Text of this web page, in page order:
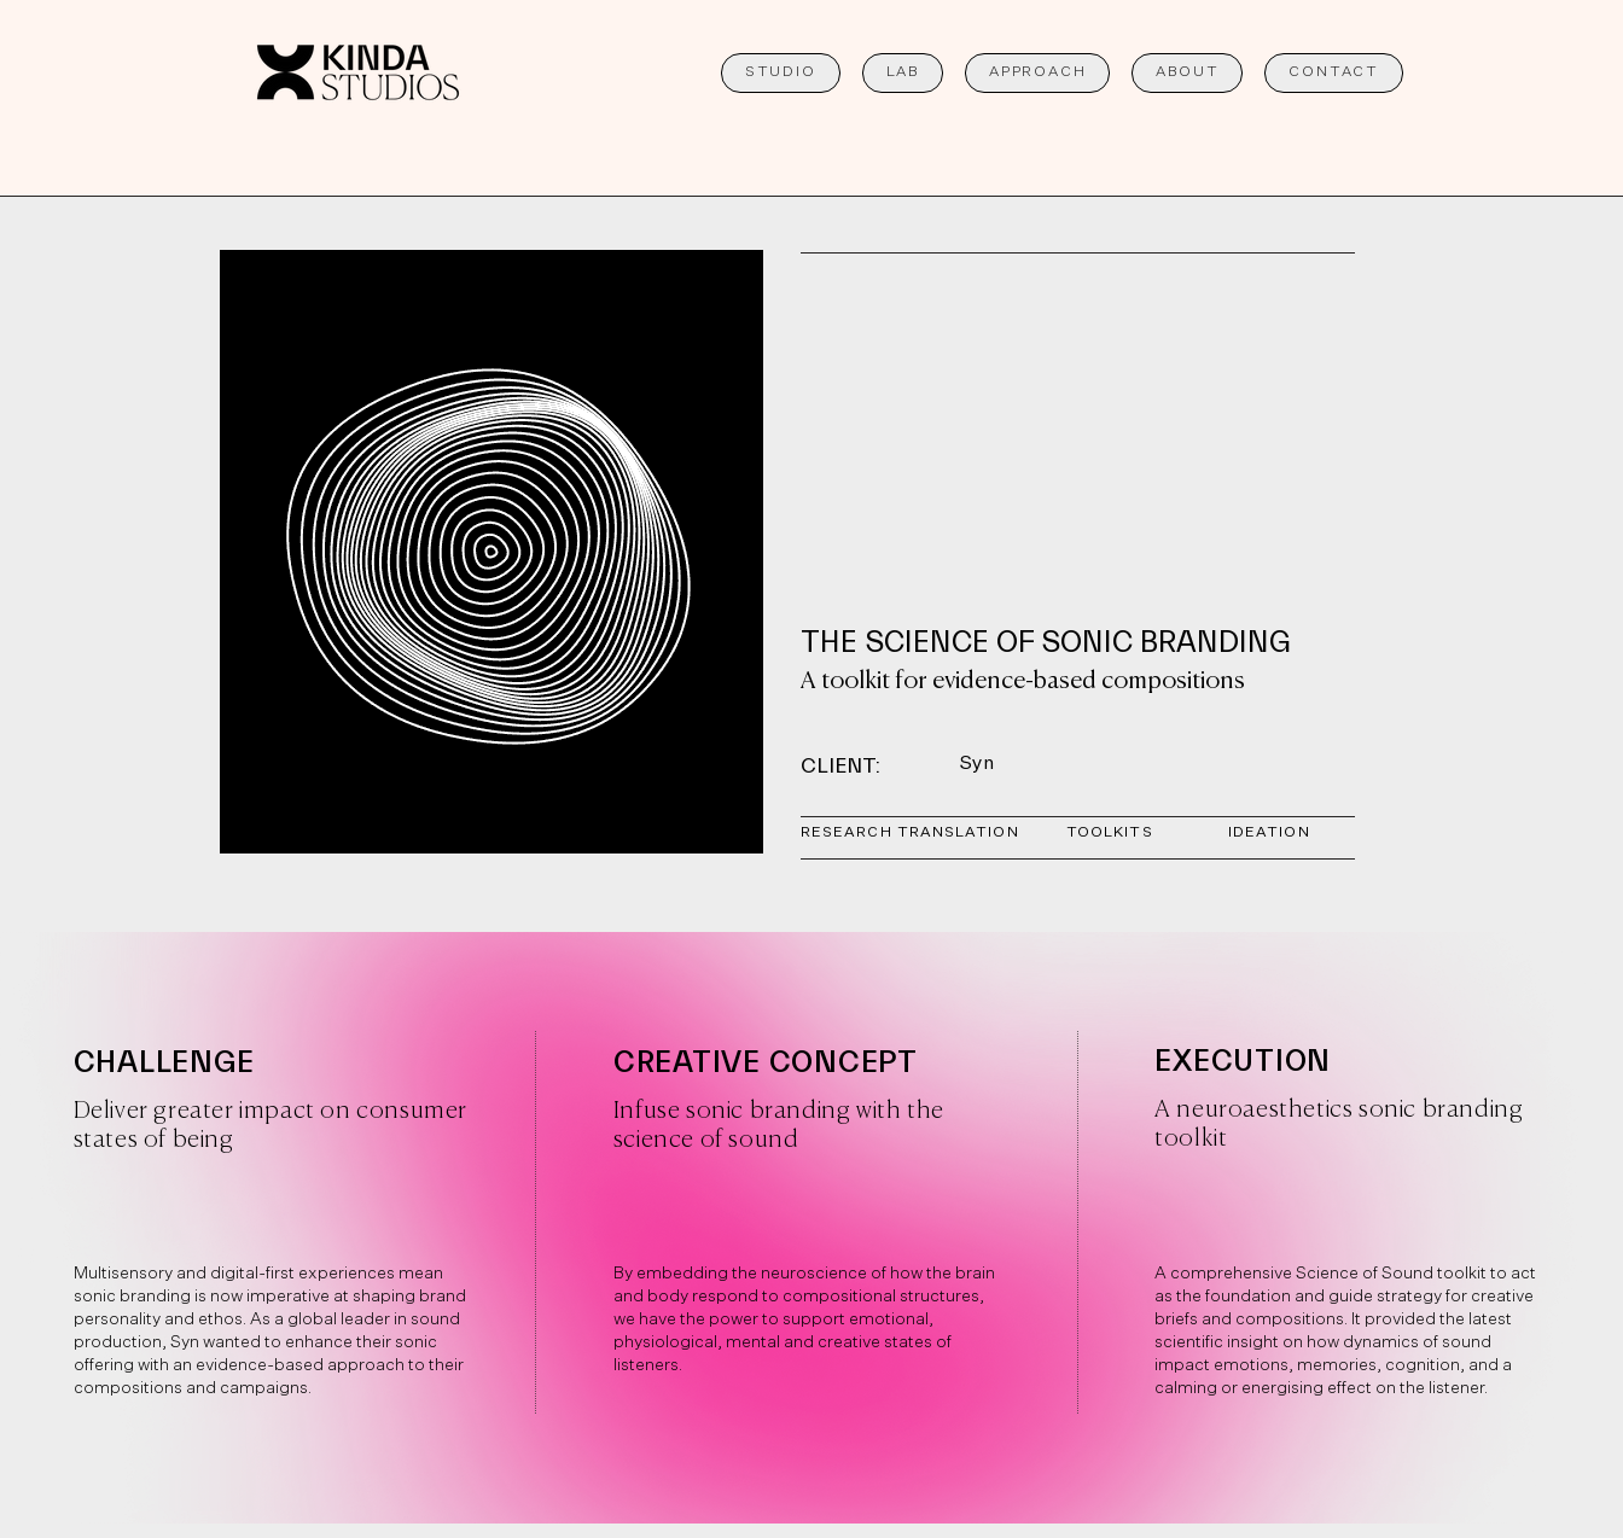
STUDIO LAB APPROACH ABOUT CONTACT
THE SCIENCE OF SONIC BRANDING
A toolkit for evidence-based compositions
CLIENT: Syn
RESEARCH TRANSLATION TOOLKITS IDEATION
CHALLENGE
Deliver greater impact on consumer
states of being
Multisensory and digital-first experiences mean
sonic branding is now imperative at shaping brand
personality and ethos. As a global leader in sound
production, Syn wanted to enhance their sonic
offering with an evidence-based approach to their
compositions and campaigns.
CREATIVE CONCEPT
Infuse sonic branding with the
science of sound
By embedding the neuroscience of how the brain
and body respond to compositional structures,
we have the power to support emotional,
physiological, mental and creative states of
listeners.
EXECUTION
A neuroaesthetics sonic branding
toolkit
A comprehensive Science of Sound toolkit to act
as the foundation and guide strategy for creative
briefs and compositions. It provided the latest
scientific insight on how dynamics of sound
impact emotions, memories, cognition, and a
calming or energising effect on the listener.